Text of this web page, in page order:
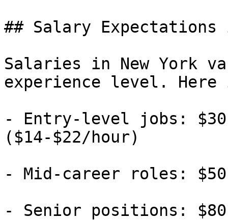
## Salary Expectations
Salaries in New York
experience level.
- Entry-level jobs:
($14-$22/hour)
- Mid-career roles:
- Senior positions: